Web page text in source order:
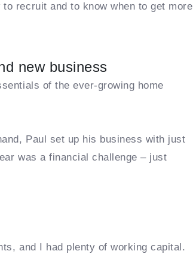
recruit and to know when to get more
new business
of the ever-growing home
Paul set up his business with just
was a financial challenge – just
and I had plenty of working capital.